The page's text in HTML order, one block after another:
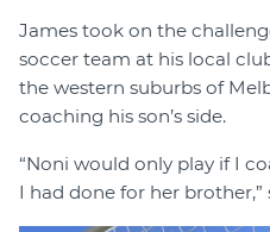
James took on the
soccer team at his local
the western suburbs of
coaching his son’s side.
“Noni would only play if I
I had done for her brother,”